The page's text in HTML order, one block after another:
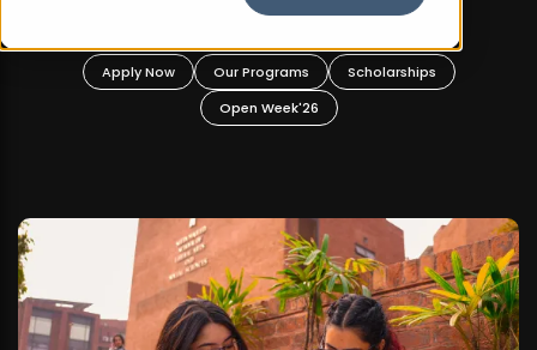
Apply Now Our Programs
Scholarships
Open Week'26